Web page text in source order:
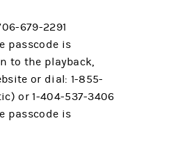
679-2291
passcode is
to the playback,
or dial: 1-855-
or 1-404-537-3406
passcode is